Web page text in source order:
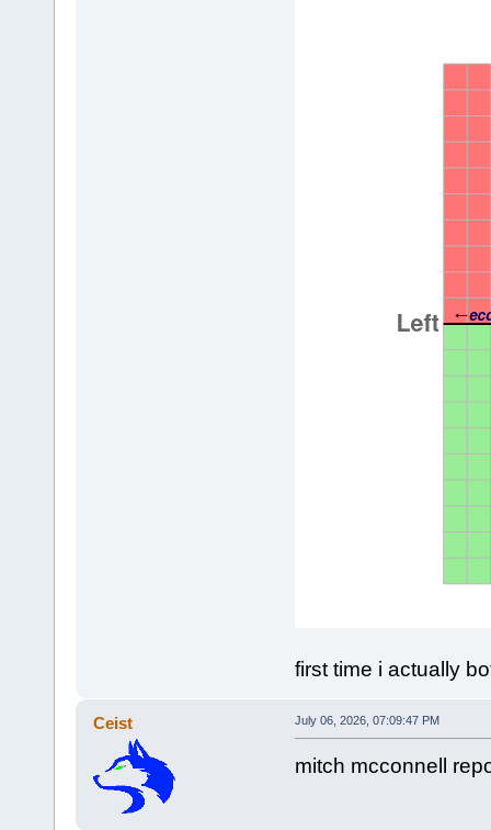
first time i actually
Ceist July 06, 2026, 07:09:47 PM
mitch mcconnell